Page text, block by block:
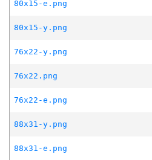
80x15-e.png
80x15-y.png
76x22-y.png
76x22.png
76x22-e.png
88x31-y.png
88x31-e.png